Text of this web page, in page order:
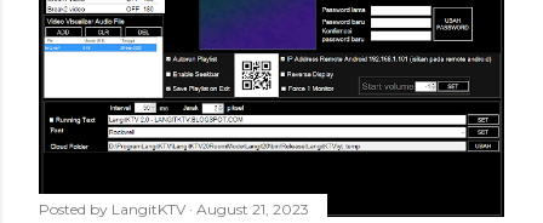
Posted by LangitKTV August 21, 2023